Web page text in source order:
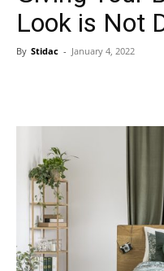
Look is Not
By Stidac - January 4, 2022